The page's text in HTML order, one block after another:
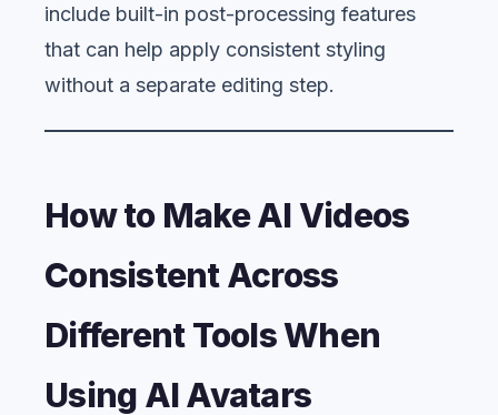
include built-in post-processing features
that can help apply consistent styling
without a separate editing step.
How to Make AI Videos
Consistent Across
Different Tools When
Using AI Avatars